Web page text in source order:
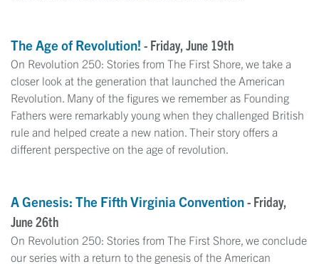
The Age of Revolution! - Friday, June 19th
On Revolution 250: Stories from The First Shore, we take a
closer look at the generation that launched the American
Revolution. Many of the figures we remember as Founding
Fathers were remarkably young when they challenged British
rule and helped create a new nation. Their story offers a
different perspective on the age of revolution.
A Genesis: The Fifth Virginia Convention- Friday,
June 26th
On Revolution 250: Stories from The First Shore, we conclude
our series with a return to the genesis of the American